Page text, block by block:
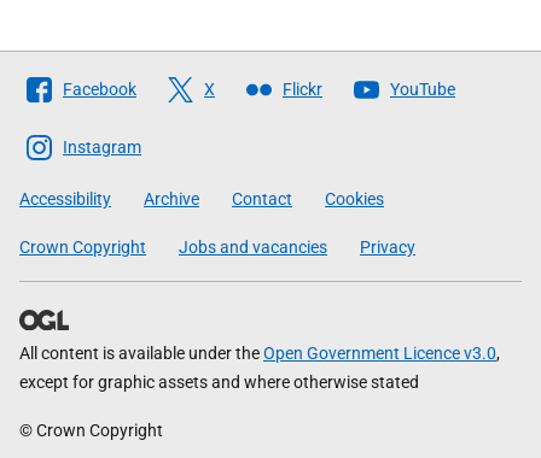
Follow
The
Scottish
Government
Facebook X Flickr YouTube
Instagram
Accessibility Archive Contact Cookies
Crown Copyright Jobs and vacancies Privacy
All content is available under theOpen Government Licence v3.0,
except for graphic assets and where otherwise stated
© Crown Copyright